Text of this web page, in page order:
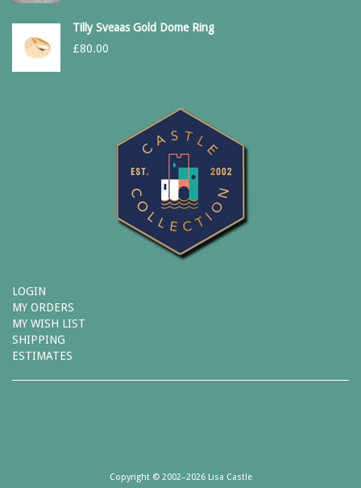
Tilly Sveaas Gold Dome Ring
£80.00
LOGIN
MY ORDERS
MY WISH LIST
SHIPPING
ESTIMATES
Copyright © 2002–2026 Lisa Castle